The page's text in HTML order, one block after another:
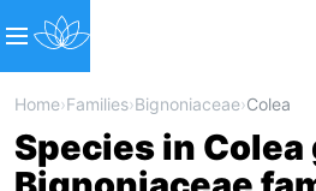
Home›Families›Bignoniaceae›Colea
Species in